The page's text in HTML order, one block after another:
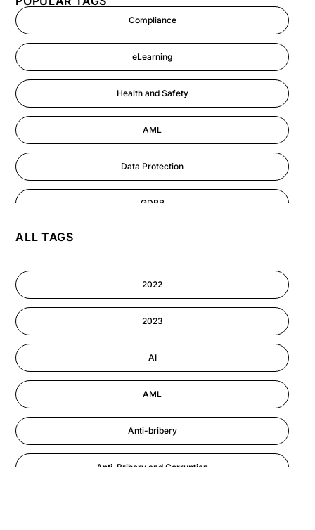
Compliance
eLearning
Health and Safety
AML
Data Protection
GDPR
ALL TAGS
2022
2023
AI
AML
Anti-bribery
Anti-Bribery and Corruption